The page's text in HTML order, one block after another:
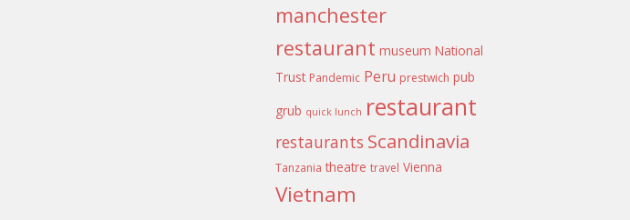
manchester
restaurant museum National
Trust Pandemic Peru prestwich pub
grub quick lunch restaurant
restaurants Scandinavia
Tanzania theatre travel Vienna
Vietnam